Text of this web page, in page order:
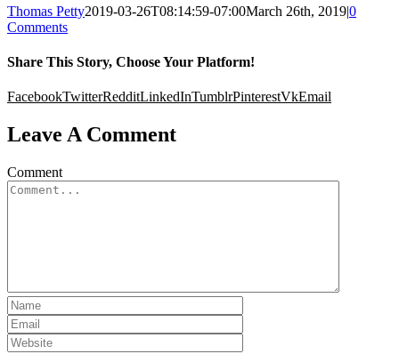
Thomas Petty2019-03-26T08:14:59-07:00March 26th, 2019|0
Comments
Share This Story, Choose Your Platform!
FacebookTwitterRedditLinkedInTumblrPinterestVkEmail
Leave A Comment
Comment